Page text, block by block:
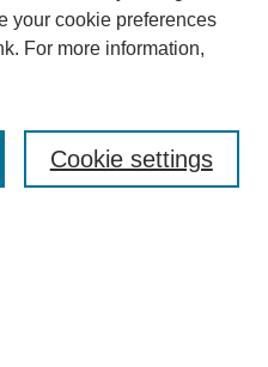
your cookie preferences
For more information,
Cookie settings